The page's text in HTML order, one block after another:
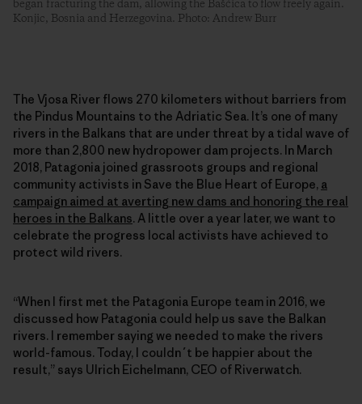
began fracturing the dam, allowing the Bašćica to flow freely again.
Konjic, Bosnia and Herzegovina. Photo: Andrew Burr
The Vjosa River flows 270 kilometers without barriers from
the Pindus Mountains to the Adriatic Sea. It’s one of many
rivers in the Balkans that are under threat by a tidal wave of
more than 2,800 new hydropower dam projects. In March
2018, Patagonia joined grassroots groups and regional
community activists in Save the Blue Heart of Europe, a
campaign aimed at averting new dams and honoring the real
heroes in the Balkans. A little over a year later, we want to
celebrate the progress local activists have achieved to
protect wild rivers.
“When I first met the Patagonia Europe team in 2016, we
discussed how Patagonia could help us save the Balkan
rivers. I remember saying we needed to make the rivers
world-famous. Today, I couldn´t be happier about the
result,” says Ulrich Eichelmann, CEO of Riverwatch.